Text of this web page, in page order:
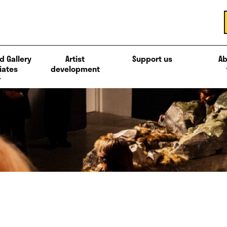
Gallery
Artist
development
Support us